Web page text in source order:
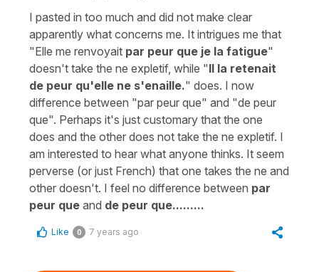
I pasted in too much and did not make clear
apparently what concerns me. It intrigues me that
"Elle me renvoyait par peur que je la fatigue"
doesn't take the ne expletif, while "Il la retenait
de peur qu'elle ne s'enaille." does. I now
difference between "par peur que" and "de peur
que". Perhaps it's just customary that the one
does and the other does not take the ne expletif. I
am interested to hear what anyone thinks. It seem
perverse (or just French) that one takes the ne and
other doesn't. I feel no difference between par
peur que and de peur que.........
Like 0 7 years ago